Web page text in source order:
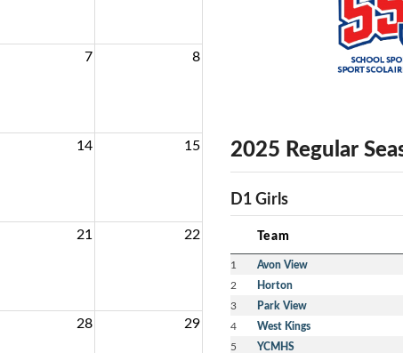
7 8
14 15
21 22
28 29
2025 Regular
D1 Girls
Team
1 Avon View
2 Horton
3 Park View
4 West Kings
5 YCMHS